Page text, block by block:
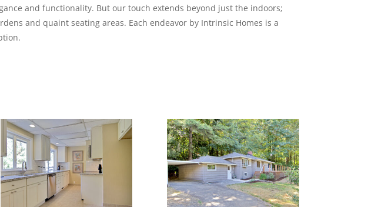
and functionality. But our touch extends beyond just the indoors;
and quaint seating areas. Each endeavor by Intrinsic Homes is a